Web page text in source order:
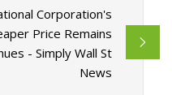
Corporation's
Price Remains
- Simply Wall St
News